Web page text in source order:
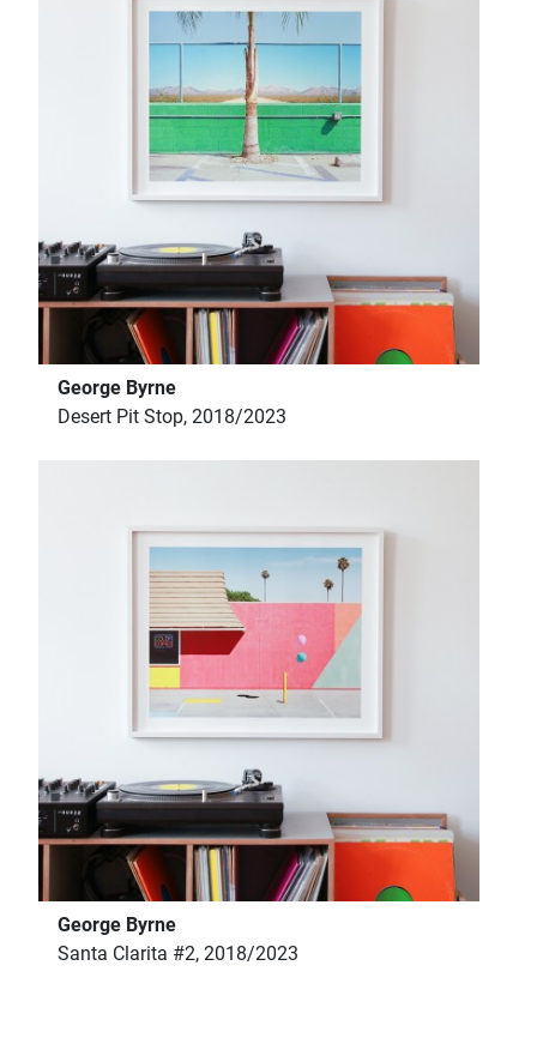
George Byrne
Desert Pit Stop, 2018/2023
George Byrne
Santa Clarita #2, 2018/2023